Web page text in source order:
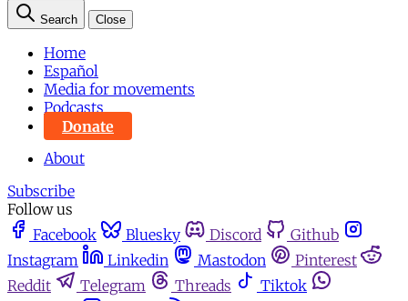
Search Close
Home
Español
Media for movements
Podcasts
Donate
About
Subscribe
Follow us
Facebook
Bluesky Discord
Github
Instagram
Linkedin Mastodon
Pinterest
Reddit
Telegram Threads
Tiktok